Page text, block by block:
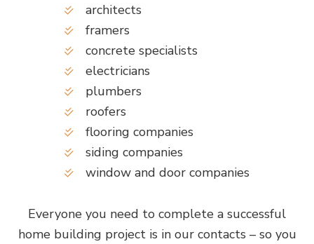
architects
framers
concrete specialists
electricians
plumbers
roofers
flooring companies
siding companies
window and door companies
Everyone you need to complete a successful
home building project is in our contacts – so you